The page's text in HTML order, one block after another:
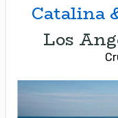
Catalina
Los